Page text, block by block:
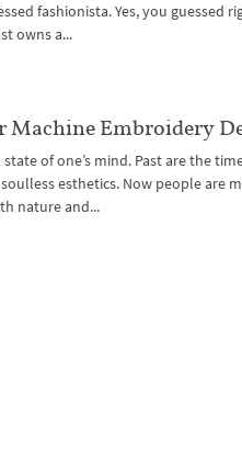
fashionista. Yes, you guessed
owns a...
Machine Embroidery
of one’s mind. Past are the
esthetics. Now people are
nature and...